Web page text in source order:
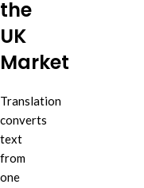
the
UK
Market
Translation
converts
text
from
one